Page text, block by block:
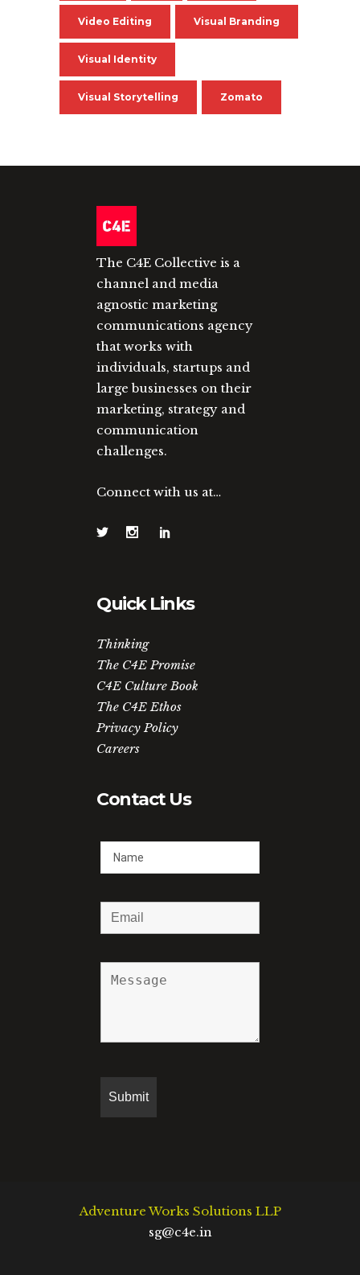
Video Editing Visual Branding
Visual Identity
Visual Storytelling Zomato
The C4E Collective is a
channel and media
agnostic marketing
communications agency
that works with
individuals, startups and
large businesses on their
marketing, strategy and
communication
challenges.
Connect with us at…
Quick Links
Thinking
The C4E Promise
C4E Culture Book
The C4E Ethos
Privacy Policy
Careers
Contact Us
Adventure Works Solutions LLP
sg@c4e.in